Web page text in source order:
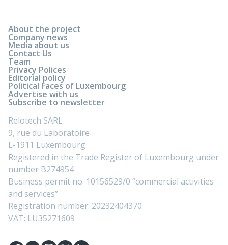
About the project
Company news
Media about us
Contact Us
Team
Privacy Polices
Editorial policy
Political Faces of Luxembourg
Advertise with us
Subscribe to newsletter
Relotech SARL
9, rue du Laboratoire
L-1911 Luxembourg
Registered in the Trade Register of Luxembourg under
number B274954
Business permit no. 10156529/0 “commercial activities
and services”
Registration number: 20232404370
VAT: LU35271609